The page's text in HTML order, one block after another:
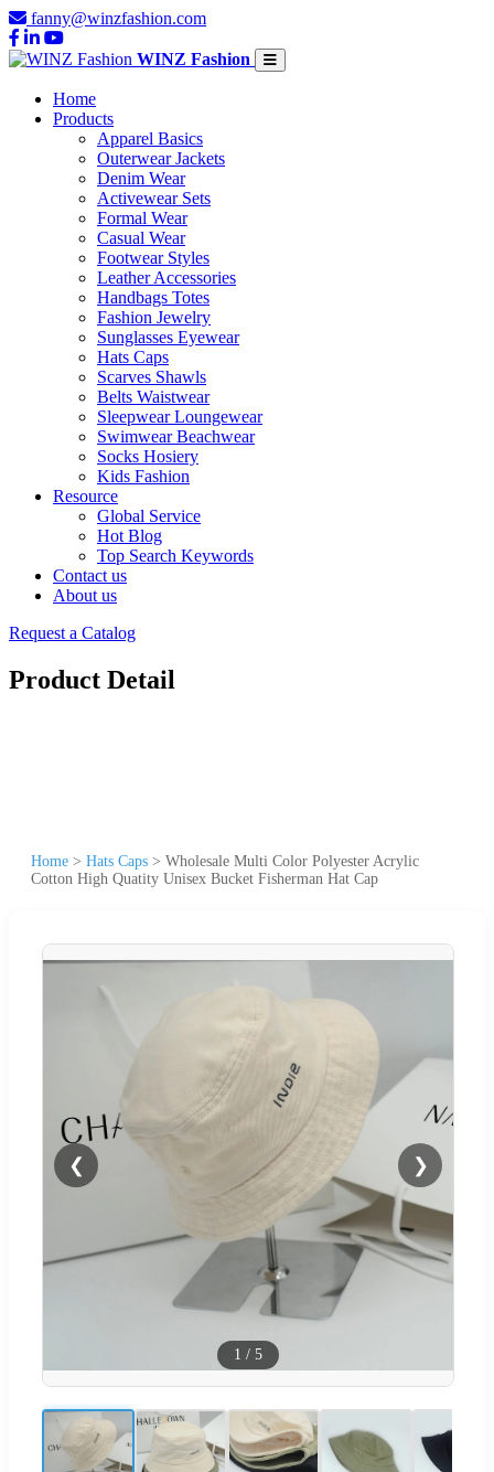
fanny@winzfashion.com
WINZ Fashion
Home
Products
Apparel Basics
Outerwear Jackets
Denim Wear
Activewear Sets
Formal Wear
Casual Wear
Footwear Styles
Leather Accessories
Handbags Totes
Fashion Jewelry
Sunglasses Eyewear
Hats Caps
Scarves Shawls
Belts Waistwear
Sleepwear Loungewear
Swimwear Beachwear
Socks Hosiery
Kids Fashion
Resource
Global Service
Hot Blog
Top Search Keywords
Contact us
About us
Request a Catalog
Product Detail
Home > Hats Caps > Wholesale Multi Color Polyester Acrylic
Cotton High Quatity Unisex Bucket Fisherman Hat Cap
❮ ❯
1 / 5